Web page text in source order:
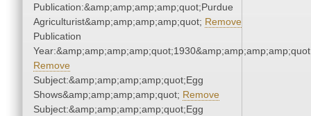
Publication:&amp;amp;amp;amp;quot;Purdue
Agriculturist&amp;amp;amp;amp;quot; Remove
Publication
Remove
Subject:&amp;amp;amp;amp;quot;Egg
Shows&amp;amp;amp;amp;quot; Remove
Subject:&amp;amp;amp;amp;quot;Egg